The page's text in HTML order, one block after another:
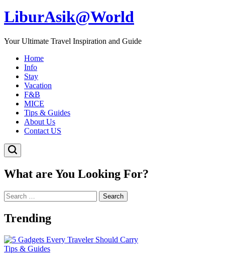
LiburAsik@World
Your Ultimate Travel Inspiration and Guide
Home
Info
Stay
Vacation
F&B
MICE
Tips & Guides
About Us
Contact US
What are You Looking For?
Search
for:
Trending
Posted
Tips & Guides